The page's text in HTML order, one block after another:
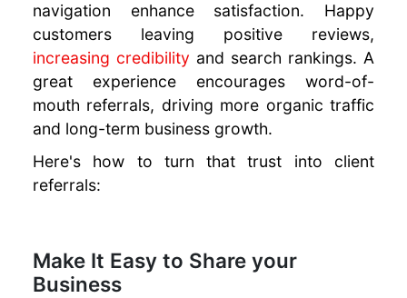
navigation enhance satisfaction. Happy
customers leaving positive reviews,
increasing credibility and search rankings. A
great experience encourages word-of-
mouth referrals, driving more organic traffic
and long-term business growth.
Here's how to turn that trust into client
referrals:
Make It Easy to Share your
Business